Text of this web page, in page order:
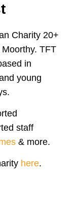
Charity 20+
TFT
in
young
staff
& more.
here.